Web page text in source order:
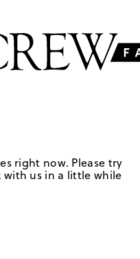
right now. Please try
with us in a little while